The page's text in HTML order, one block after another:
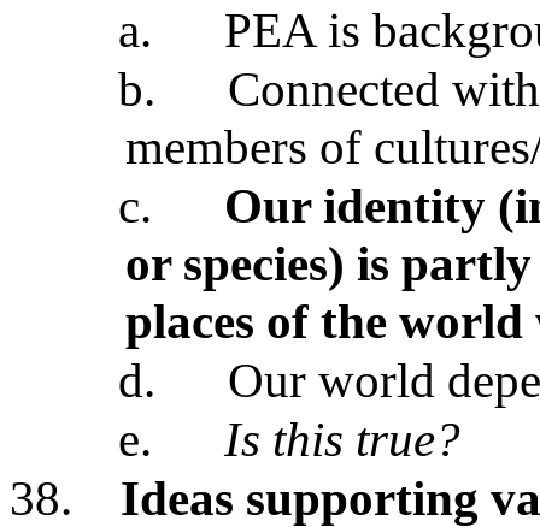
a.
PEA is
b.
Connected
members of
c.
Our identity
or species) is
places of the
d.
Our world
e.
Is this true?
38.
Ideas supporting